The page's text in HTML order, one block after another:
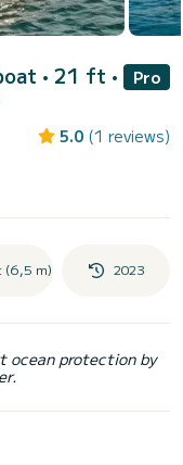
• 21 ft •
Pro
5.0 (1 reviews)
(6,5 m) 2023
ocean protection by